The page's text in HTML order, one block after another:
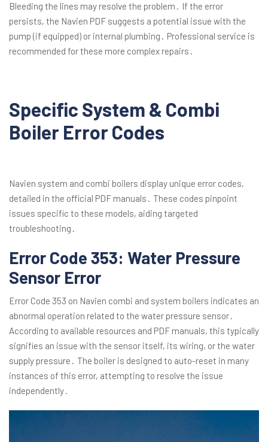
Bleeding the lines may resolve the problem․ If the error
persists, the Navien PDF suggests a potential issue with the
pump (if equipped) or internal plumbing․ Professional service is
recommended for these more complex repairs․
Specific System & Combi
Boiler Error Codes
Navien system and combi boilers display unique error codes,
detailed in the official PDF manuals․ These codes pinpoint
issues specific to these models, aiding targeted
troubleshooting․
Error Code 353: Water Pressure
Sensor Error
Error Code 353 on Navien combi and system boilers indicates an
abnormal operation related to the water pressure sensor․
According to available resources and PDF manuals, this typically
signifies an issue with the sensor itself, its wiring, or the water
supply pressure․ The boiler is designed to auto-reset in many
instances of this error, attempting to resolve the issue
independently․